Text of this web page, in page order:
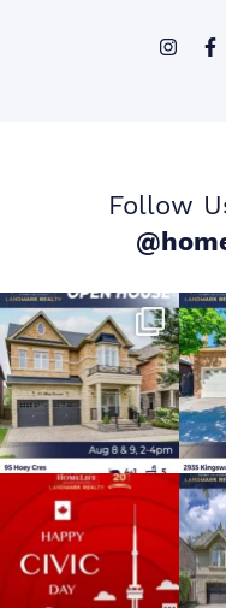
Follow